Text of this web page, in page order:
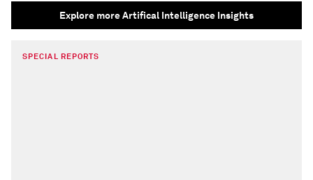
Explore more Artifical Intelligence Insights
SPECIAL REPORTS